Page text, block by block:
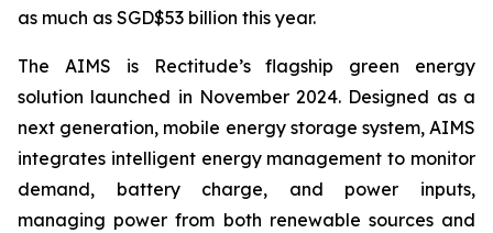
as much as SGD$53 billion this year.
The AIMS is Rectitude’s flagship green energy
solution launched in November 2024. Designed as a
next generation, mobile energy storage system, AIMS
integrates intelligent energy management to monitor
demand, battery charge, and power inputs,
managing power from both renewable sources and